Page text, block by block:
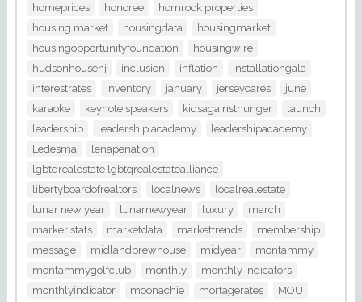
homeprices
honoree
hornrock properties
housing market
housingdata
housingmarket
housingopportunityfoundation
housingwire
hudsonhousenj
inclusion inflation
installationgala
interestrates
inventory january jerseycares
june
karaoke
keynote speakers kidsagainsthunger
launch
leadership
leadership academy
leadershipacademy
Ledesma
lenapenation
lgbtqrealestate lgbtqrealestatealliance
libertyboardofrealtors
localnews
localrealestate
lunar new year
lunarnewyear luxury
march
marker stats
marketdata markettrends
membership
message
midlandbrewhouse midyear
montammy
montammygolfclub
monthly
monthly indicators
monthlyindicator
moonachie mortagerates
MOU